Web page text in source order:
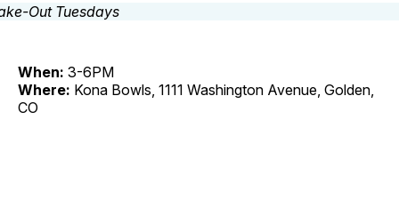
When: 3-6PM
Where: Kona Bowls, 1111 Washington Avenue, Golden,
CO